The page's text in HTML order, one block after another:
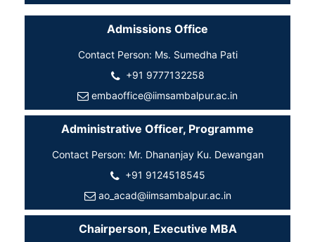
Admissions Office
Contact Person: Ms. Sumedha Pati
+91 9777132258
embaoffice@iimsambalpur.ac.in
Administrative Officer, Programme
Contact Person: Mr. Dhananjay Ku. Dewangan
+91 9124518545
ao_acad@iimsambalpur.ac.in
Chairperson, Executive MBA